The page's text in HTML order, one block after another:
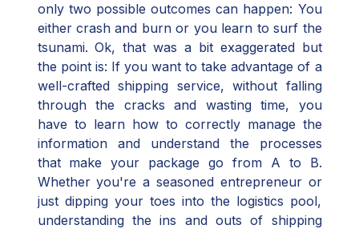
only two possible outcomes can happen: You
either crash and burn or you learn to surf the
tsunami. Ok, that was a bit exaggerated but
the point is: If you want to take advantage of a
well-crafted shipping service, without falling
through the cracks and wasting time, you
have to learn how to correctly manage the
information and understand the processes
that make your package go from A to B.
Whether you're a seasoned entrepreneur or
just dipping your toes into the logistics pool,
understanding the ins and outs of shipping